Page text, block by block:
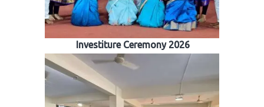
Investiture Ceremony 2026